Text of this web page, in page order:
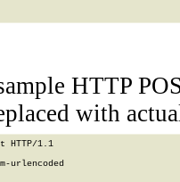
HTTP
with
HTTP/1.1
urlencoded